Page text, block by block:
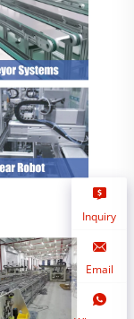
Inquiry
Email